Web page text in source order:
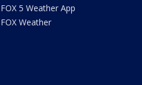
FOX 5 Weather App
FOX Weather